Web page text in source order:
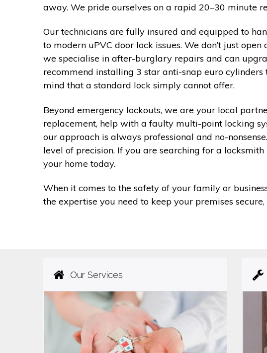
away. We pride ourselves on a rapid 20–30 minute
Our technicians are fully insured and equipped to
to modern uPVC door lock issues. We don’t just
we specialise in after-burglary repairs and can
recommend installing 3 star anti-snap euro
mind that a standard lock simply cannot offer.
Beyond emergency lockouts, we are your local
replacement, help with a faulty multi-point locking
our approach is always professional and no-
level of precision. If you are searching for a
your home today.
When it comes to the safety of your family or
the expertise you need to keep your premises
Our Services